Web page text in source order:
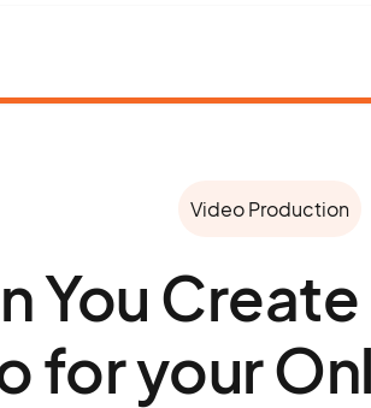
Video Production
You
for your